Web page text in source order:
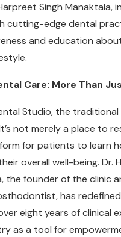
Singh Manaktala,
cutting-edge dental
and education
Care: More Than
Studio, the
not merely a place to
for patients to learn
overall well-being. Dr.
the founder of the clinic
has
eight years of clinical
as a tool for